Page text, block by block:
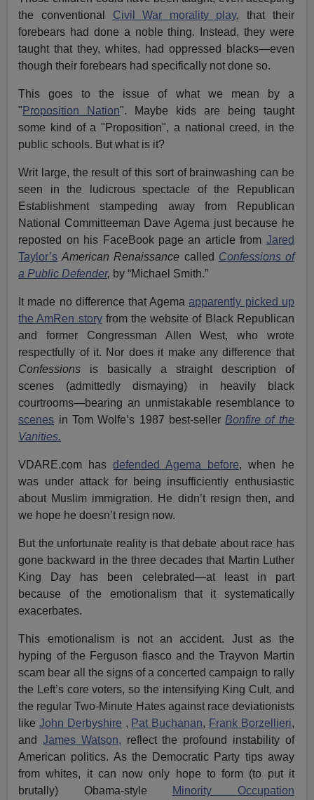
the conventional Civil War morality play, that their
forebears had done a noble thing. Instead, they were
taught that they, whites, had oppressed blacks—even
though their forebears had specifically not done so.
This goes to the issue of what we mean by a
" Proposition Nation". Maybe kids are being taught
some kind of a "Proposition", a national creed, in the
public schools. But what is it?
Writ large, the result of this sort of brainwashing can be
seen in the ludicrous spectacle of the Republican
Establishment stampeding away from Republican
National Committeeman Dave Agema just because he
reposted on his FaceBook page an article from Jared
Taylor’s American Renaissance called Confessions of
a Public Defender, by “Michael Smith.”
It made no difference that Agemaapparently picked up
the AmRen storyfrom the website of Black Republican
and former Congressman Allen West, who wrote
respectfully of it. Nor does it make any difference that
Confessions is basically a straight description of
scenes (admittedly dismaying) in heavily black
courtrooms—bearing an unmistakable resemblance to
scenes in Tom Wolfe’s 1987 best-seller Bonfire of the
Vanities.
VDARE.com hasdefended Agema before, when he
was under attack for being insufficiently enthusiastic
about Muslim immigration. He didn’t resign then, and
we hope he doesn’t resign now.
But the unfortunate reality is that debate about race has
gone backward in the three decades that Martin Luther
King Day has been celebrated—at least in part
because of the emotionalism that it systematically
exacerbates.
This emotionalism is not an accident. Just as the
hyping of the Ferguson fiasco and the Trayvon Martin
scam bear all the signs of a concerted campaign to rally
the Left’s core voters, so the intensifying King Cult, and
the regular Two-Minute Hates against race deviationists
likeJohn Derbyshire , Pat Buchanan, Frank Borzellieri,
andJames Watson, reflect the profound instability of
American politics. As the Democratic Party tips away
from whites, it can now only hope to form (to put it
brutally) Obama-style
Minority Occupation